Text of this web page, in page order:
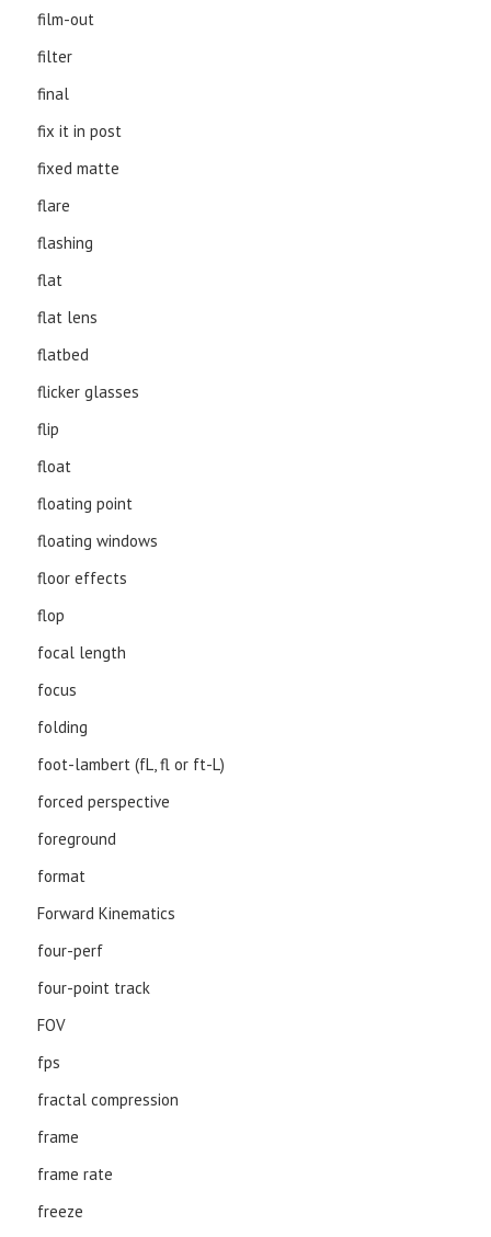
film-out
filter
final
fix it in post
fixed matte
flare
flashing
flat
flat lens
flatbed
flicker glasses
flip
float
floating point
floating windows
floor effects
flop
focal length
focus
folding
foot-lambert (fL, fl or ft-L)
forced perspective
foreground
format
Forward Kinematics
four-perf
four-point track
FOV
fps
fractal compression
frame
frame rate
freeze